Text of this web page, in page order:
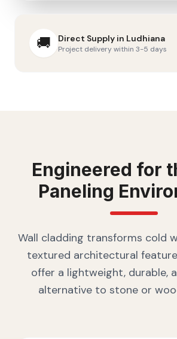
🚚 Direct Supply in Ludhiana
Project delivery within 3-5 days
Engineered for
Paneling
Wall cladding transforms cold
textured architectural
offer a lightweight, durable,
alternative to stone or